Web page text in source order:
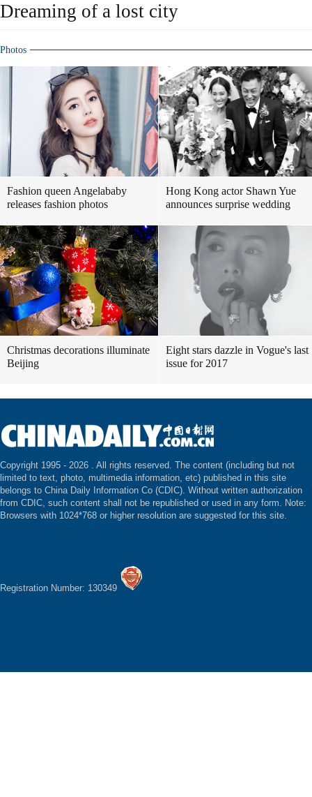
Dreaming of a lost city
Photos
Fashion queen Angelababy
releases fashion photos
Hong Kong actor Shawn Yue
announces surprise wedding
Christmas decorations illuminate
Beijing
Eight stars dazzle in Vogue's last
issue for 2017
Copyright 1995 - 2026 . All rights reserved. The content (including but not
limited to text, photo, multimedia information, etc) published in this site
belongs to China Daily Information Co (CDIC). Without written authorization
from CDIC, such content shall not be republished or used in any form. Note:
Browsers with 1024*768 or higher resolution are suggested for this site.
Registration Number: 130349